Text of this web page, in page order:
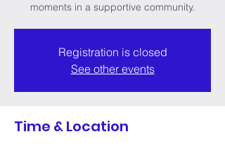
moments in a supportive community.
Registration is closed
See other events
Time & Location